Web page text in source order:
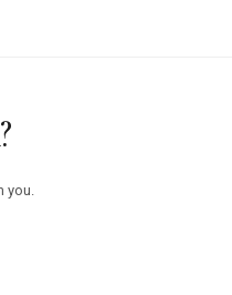
you.